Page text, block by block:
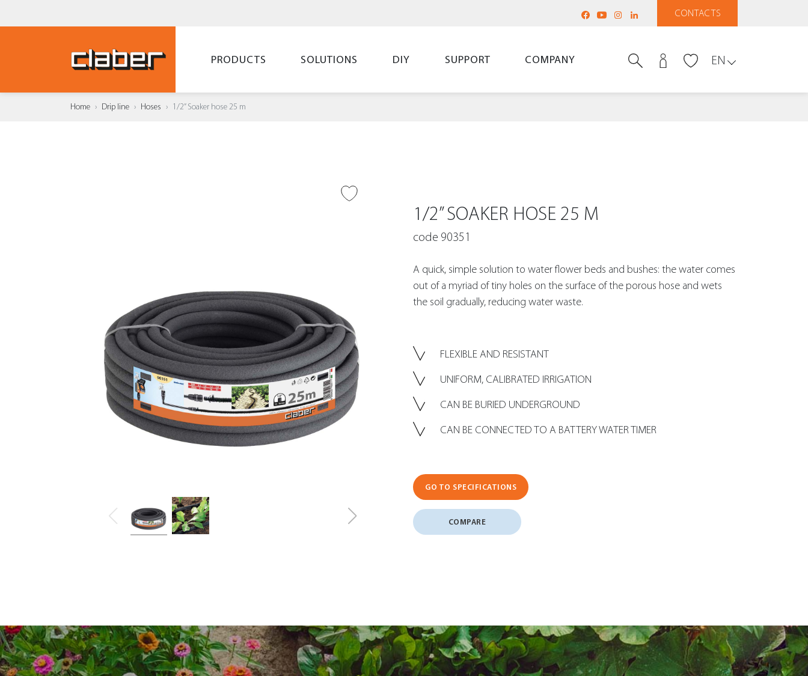
CONTACTS
PRODUCTS SOLUTIONS DIY SUPPORT COMPANY EN
Home Drip line Hoses 1/2” Soaker hose 25 m
1/2” SOAKER HOSE 25 M
code 90351
A quick, simple solution to water flower beds and bushes: the water comes
out of a myriad of tiny holes on the surface of the porous hose and wets
the soil gradually, reducing water waste.
FLEXIBLE AND RESISTANT
UNIFORM, CALIBRATED IRRIGATION
CAN BE BURIED UNDERGROUND
CAN BE CONNECTED TO A BATTERY WATER TIMER
GO TO SPECIFICATIONS
COMPARE